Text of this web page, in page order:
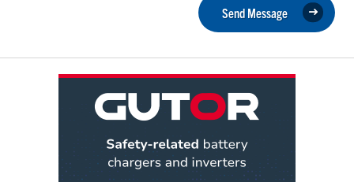
Send Message